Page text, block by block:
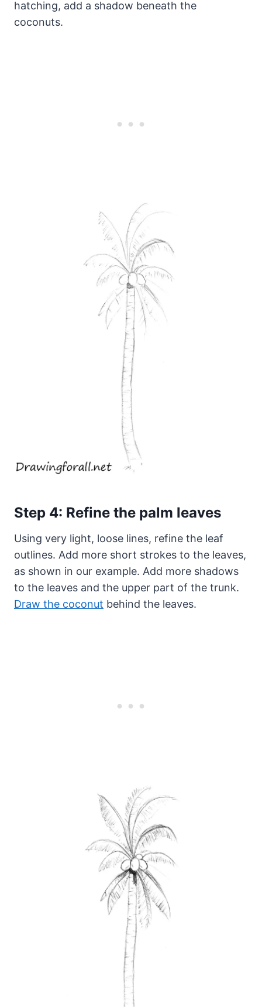
hatching, add a shadow beneath the
coconuts.
Step 4: Refine the palm leaves
Using very light, loose lines, refine the leaf
outlines. Add more short strokes to the leaves,
as shown in our example. Add more shadows
to the leaves and the upper part of the trunk.
Draw the coconut behind the leaves.